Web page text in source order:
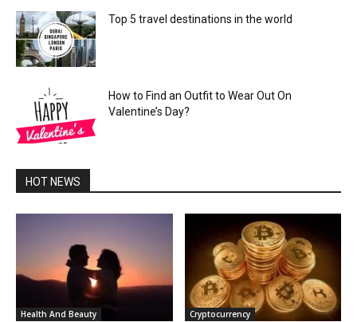
Top 5 travel destinations in the world
How to Find an Outfit to Wear Out On
Valentine’s Day?
HOT NEWS
Health And Beauty Cryptocurrency